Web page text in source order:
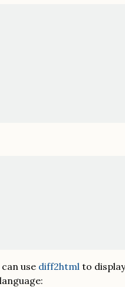
use diff2html to